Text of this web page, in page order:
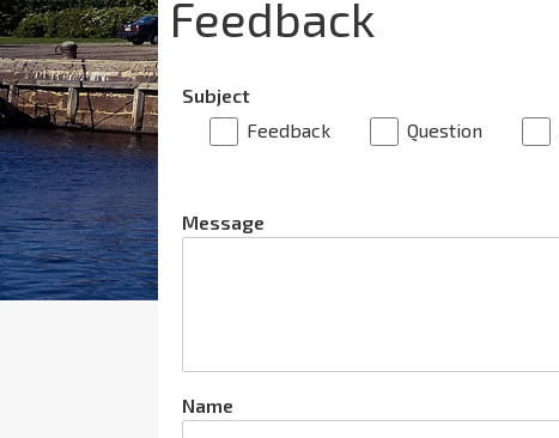
Feedback
Subject
Feedback
Question
Message
Name